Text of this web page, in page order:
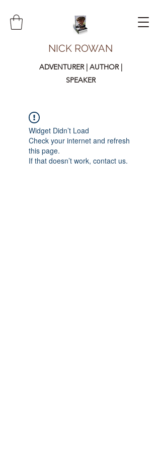
NICK ROWAN
ADVENTURER | AUTHOR |
SPEAKER
Widget Didn’t Load
Check your internet and refresh
this page.
If that doesn’t work, contact us.